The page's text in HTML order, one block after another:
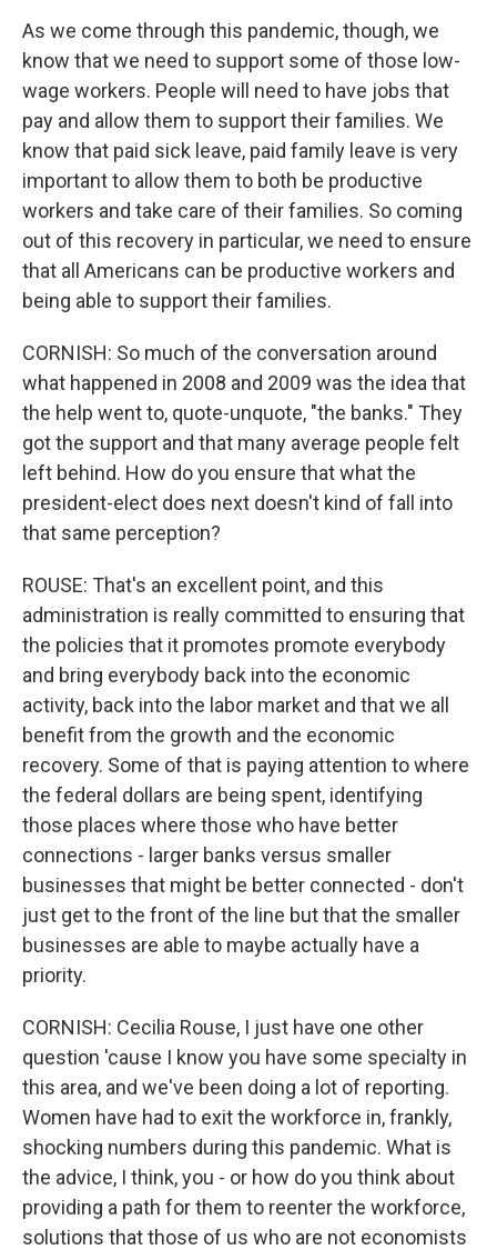
As we come through this pandemic, though, we
know that we need to support some of those low-
wage workers. People will need to have jobs that
pay and allow them to support their families. We
know that paid sick leave, paid family leave is very
important to allow them to both be productive
workers and take care of their families. So coming
out of this recovery in particular, we need to ensure
that all Americans can be productive workers and
being able to support their families.
CORNISH: So much of the conversation around
what happened in 2008 and 2009 was the idea that
the help went to, quote-unquote, "the banks." They
got the support and that many average people felt
left behind. How do you ensure that what the
president-elect does next doesn't kind of fall into
that same perception?
ROUSE: That's an excellent point, and this
administration is really committed to ensuring that
the policies that it promotes promote everybody
and bring everybody back into the economic
activity, back into the labor market and that we all
benefit from the growth and the economic
recovery. Some of that is paying attention to where
the federal dollars are being spent, identifying
those places where those who have better
connections - larger banks versus smaller
businesses that might be better connected - don't
just get to the front of the line but that the smaller
businesses are able to maybe actually have a
priority.
CORNISH: Cecilia Rouse, I just have one other
question 'cause I know you have some specialty in
this area, and we've been doing a lot of reporting.
Women have had to exit the workforce in, frankly,
shocking numbers during this pandemic. What is
the advice, I think, you - or how do you think about
providing a path for them to reenter the workforce,
solutions that those of us who are not economists